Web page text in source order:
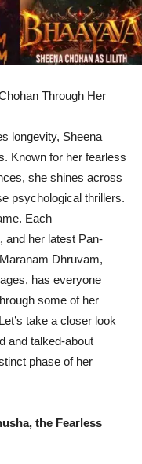
Through Her
longevity, Sheena
Known for her fearless
she shines across
psychological thrillers.
Each
and her latest Pan-
Dhruvam,
has everyone
some of her
take a closer look
and talked-about
phase of her
the Fearless